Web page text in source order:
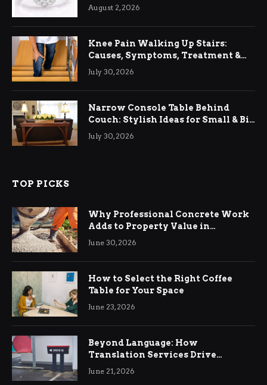
August 2, 2026
Knee Pain Walking Up Stairs:
Causes, Symptoms, Treatment &
Relief
July 30, 2026
Narrow Console Table Behind
Couch: Stylish Ideas for Small & Big
Living Rooms
July 30, 2026
TOP PICKS
Why Professional Concrete Work
Adds to Property Value in
Ringwood
June 30, 2026
How to Select the Right Coffee
Table for Your Space
June 23, 2026
Beyond Language: How
Translation Services Drive
International Business Growth
June 21, 2026